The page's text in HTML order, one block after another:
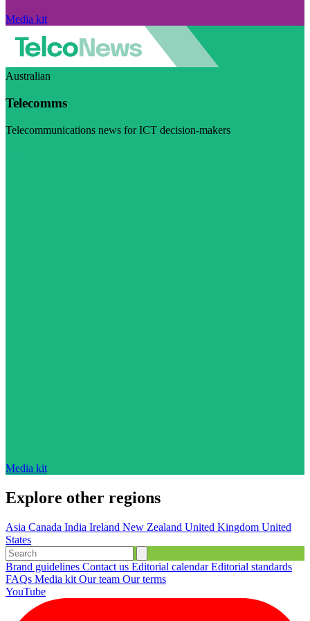
Media kit
Australian
Telecomms
Telecommunications news for ICT decision-makers
Media kit
Explore other regions
Asia Canada India Ireland New Zealand United Kingdom United
States
Brand guidelines Contact us Editorial calendarEditorial standards
FAQs Media kit Our team Our terms
YouTube